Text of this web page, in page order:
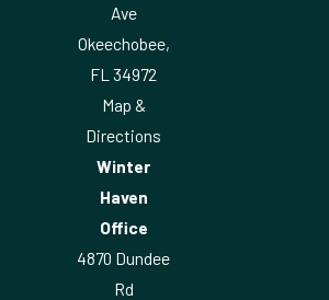
Ave
Okeechobee,
FL 34972
Map &
Directions
Winter
Haven
Office
4870 Dundee
Rd